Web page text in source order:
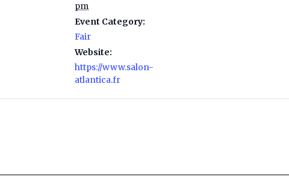
pm
Event Category:
Fair
Website:
https://www.salon-
atlantica.fr